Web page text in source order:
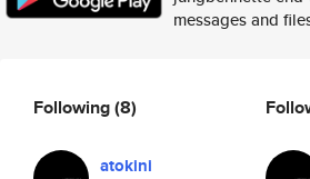
messages and
Following(8)
atokini